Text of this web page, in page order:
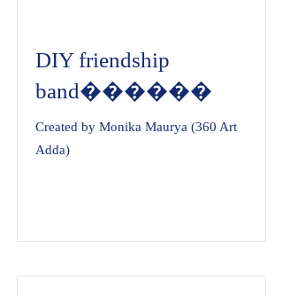
DIY friendship
band������
Created by Monika Maurya (360 Art
Adda)